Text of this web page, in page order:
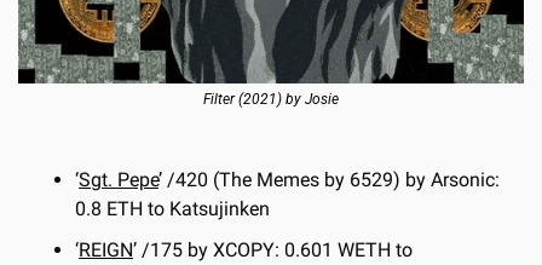
Filter (2021) by Josie
‘Sgt. Pepe’ /420 (The Memes by 6529) by Arsonic:
0.8 ETH to Katsujinken
‘REIGN’ /175 by XCOPY: 0.601 WETH to